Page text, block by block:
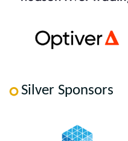
Silver Sponsors